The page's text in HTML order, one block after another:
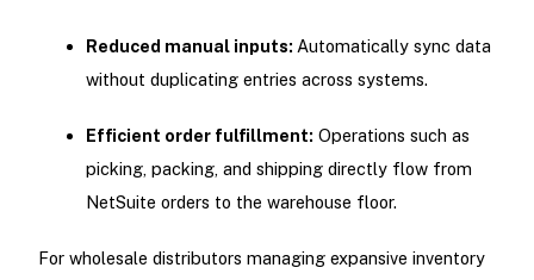
Reduced manual inputs: Automatically sync data
without duplicating entries across systems.
Efficient order fulfillment: Operations such as
picking, packing, and shipping directly flow from
NetSuite orders to the warehouse floor.
For wholesale distributors managing expansive inventory